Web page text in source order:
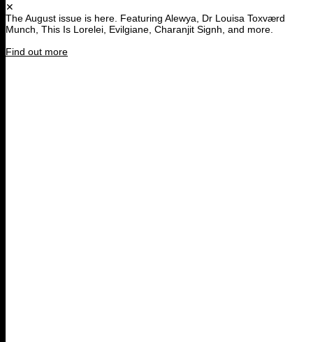
✕
The August issue is here. Featuring Alewya, Dr Louisa Toxværd
Munch, This Is Lorelei, Evilgiane, Charanjit Signh, and more.
Find out more